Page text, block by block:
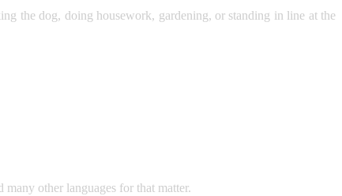
the dog, doing housework, gardening, or standing in line at the
other languages for that matter.